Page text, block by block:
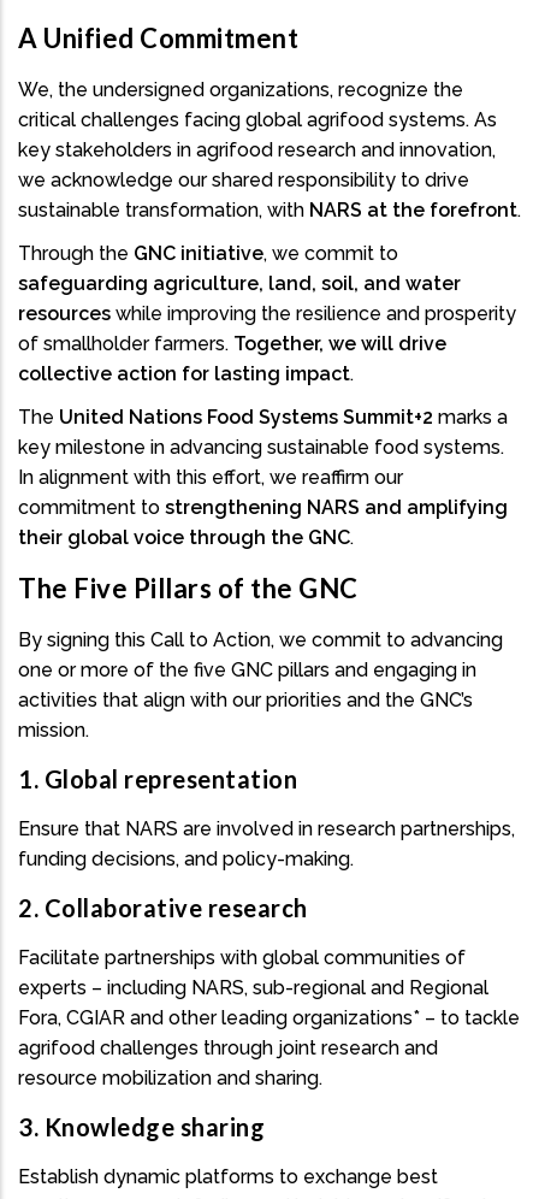
A Unified Commitment
We, the undersigned organizations, recognize the
critical challenges facing global agrifood systems. As
key stakeholders in agrifood research and innovation,
we acknowledge our shared responsibility to drive
sustainable transformation, with NARS at the forefront.
Through the GNC initiative, we commit to
safeguarding agriculture, land, soil, and water
resources while improving the resilience and prosperity
of smallholder farmers. Together, we will drive
collective action for lasting impact.
The United Nations Food Systems Summit+2 marks a
key milestone in advancing sustainable food systems.
In alignment with this effort, we reaffirm our
commitment to strengthening NARS and amplifying
their global voice through the GNC.
The Five Pillars of the GNC
By signing this Call to Action, we commit to advancing
one or more of the five GNC pillars and engaging in
activities that align with our priorities and the GNC’s
mission.
1. Global representation
Ensure that NARS are involved in research partnerships,
funding decisions, and policy-making.
2. Collaborative research
Facilitate partnerships with global communities of
experts – including NARS, sub-regional and Regional
Fora, CGIAR and other leading organizations* – to tackle
agrifood challenges through joint research and
resource mobilization and sharing.
3. Knowledge sharing
Establish dynamic platforms to exchange best